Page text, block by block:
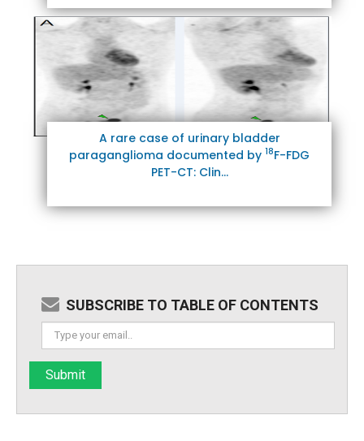
A rare case of urinary bladder
paraganglioma documented by 18F-FDG
PET-CT: Clin...
SUBSCRIBE TO TABLE OF CONTENTS